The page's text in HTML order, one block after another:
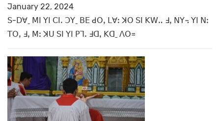
January 22, 2024
ꓢ-ꓓꓯˍ ꓟꓲ ꓬꓲ ꓚꓲꓸ ꓛꓬˍ ꓐꓰ ꓒꓳꓹ ꓡꓯꓽ ꓘꓳ ꓢꓲ ꓗꓪꓺ ꓞꓹ ꓠꓬ꓾ ꓬꓲ ꓠꓽ
ꓔꓳꓹ ꓞꓹ ꓟꓽ ꓘꓴ ꓢꓲ ꓬꓲ ꓑꓶꓸ ꓞꓷꓹ ꓗꓷˍ ꓥꓳ꓿